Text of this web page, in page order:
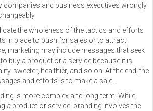
companies and business executives wrongly
the wholeness of the tactics and efforts
in place to push for sales or to attract
marketing may include messages that seek
buy a product or a service because it is
sweeter, healthier, and so on. At the end, the
and efforts is to make a sale.
is more complex and long-term. While
a product or service, branding involves the